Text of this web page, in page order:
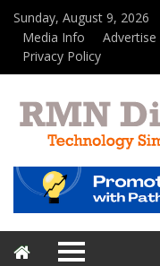
Sunday, August 9, 2026
Media Info
Advertise
Privacy Policy